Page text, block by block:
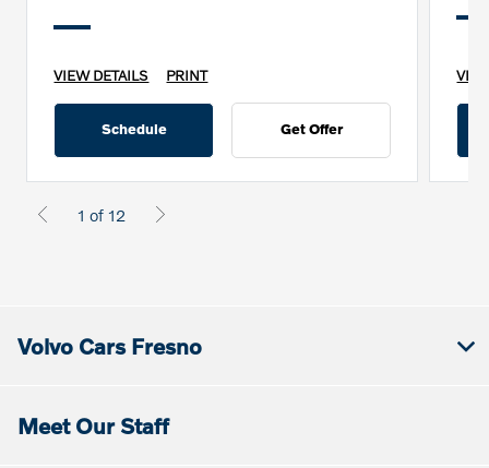
VIEW DETAILS PRINT
Schedule Get Offer
1 of 12
Volvo Cars Fresno
Meet Our Staff